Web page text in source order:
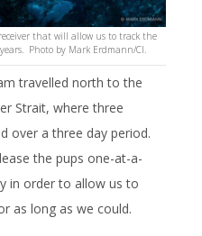
that will allow us to track the
Photo by Mark Erdmann/CI.
travelled north to the
Strait, where three
over a three day period.
the pups one-at-a-
in order to allow us to
as long as we could.